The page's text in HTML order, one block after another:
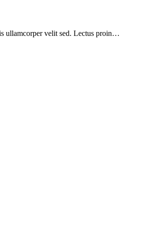
ullamcorper velit sed. Lectus proin…